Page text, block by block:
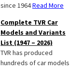
since 1964Read More
Complete TVR Car
Models and Variants
List (1947 – 2026)
TVR has produced
hundreds of car models